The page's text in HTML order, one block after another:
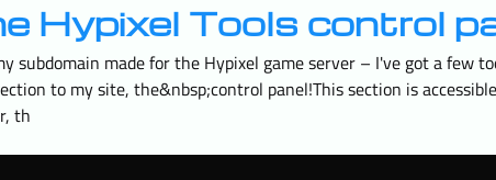
Hypixel Tools control
subdomain made for the Hypixel game server – I've got a few
to my site, the&nbsp;control panel!This section is
th